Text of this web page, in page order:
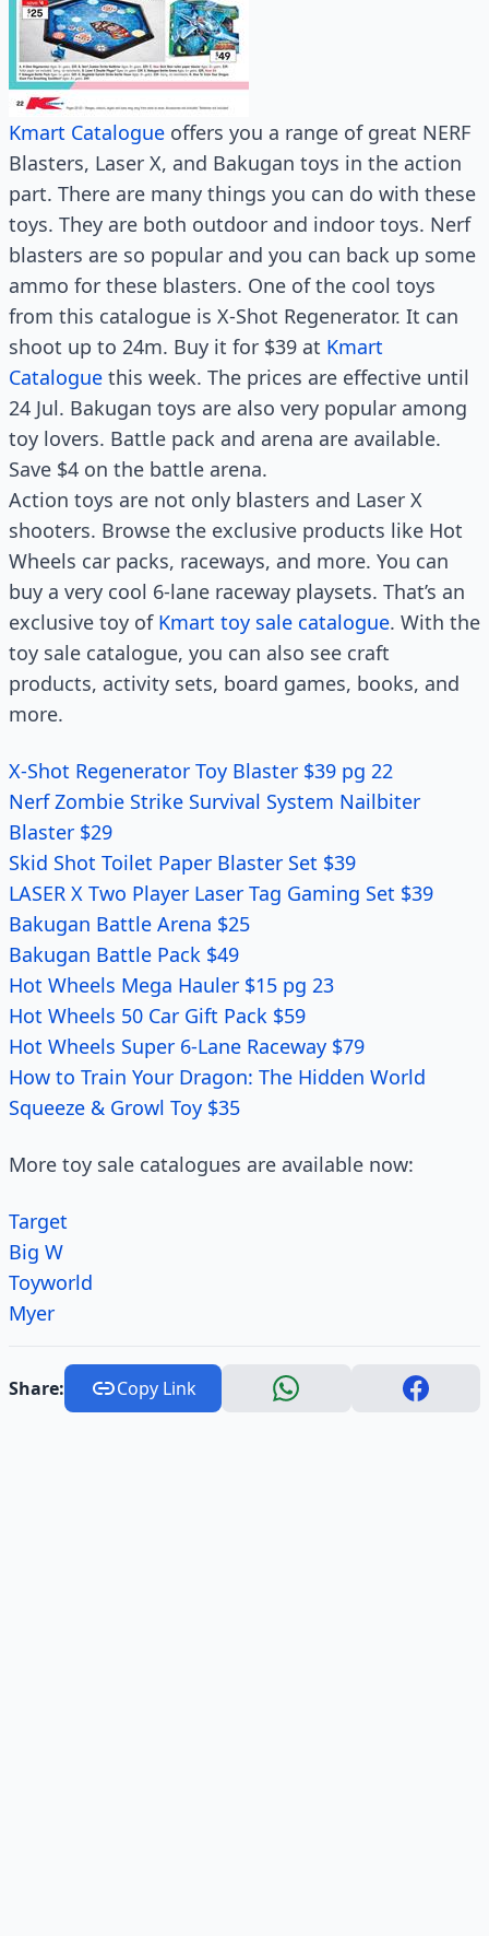
Kmart Catalogue offers you a range of great NERF
Blasters, Laser X, and Bakugan toys in the action
part. There are many things you can do with these
toys. They are both outdoor and indoor toys. Nerf
blasters are so popular and you can back up some
ammo for these blasters. One of the cool toys
from this catalogue is X-Shot Regenerator. It can
shoot up to 24m. Buy it for $39 at Kmart
Catalogue this week. The prices are effective until
24 Jul. Bakugan toys are also very popular among
toy lovers. Battle pack and arena are available.
Save $4 on the battle arena.
Action toys are not only blasters and Laser X
shooters. Browse the exclusive products like Hot
Wheels car packs, raceways, and more. You can
buy a very cool 6-lane raceway playsets. That’s an
exclusive toy of Kmart toy sale catalogue. With the
toy sale catalogue, you can also see craft
products, activity sets, board games, books, and
more.
X-Shot Regenerator Toy Blaster $39 pg 22
Nerf Zombie Strike Survival System Nailbiter
Blaster $29
Skid Shot Toilet Paper Blaster Set $39
LASER X Two Player Laser Tag Gaming Set $39
Bakugan Battle Arena $25
Bakugan Battle Pack $49
Hot Wheels Mega Hauler $15 pg 23
Hot Wheels 50 Car Gift Pack $59
Hot Wheels Super 6-Lane Raceway $79
How to Train Your Dragon: The Hidden World
Squeeze & Growl Toy $35
More toy sale catalogues are available now:
Target
Big W
Toyworld
Myer
Share: Copy Link